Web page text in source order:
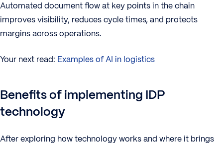
Automated document flow at key points in the chain
improves visibility, reduces cycle times, and protects
margins across operations.
Your next read: Examples of AI in logistics
Benefits of implementing IDP
technology
After exploring how technology works and where it brings